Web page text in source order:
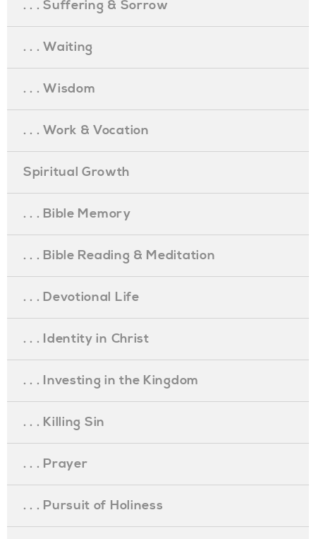
. . . Suffering & Sorrow
. . . Waiting
. . . Wisdom
. . . Work & Vocation
Spiritual Growth
. . . Bible Memory
. . . Bible Reading & Meditation
. . . Devotional Life
. . . Identity in Christ
. . . Investing in the Kingdom
. . . Killing Sin
. . . Prayer
. . . Pursuit of Holiness